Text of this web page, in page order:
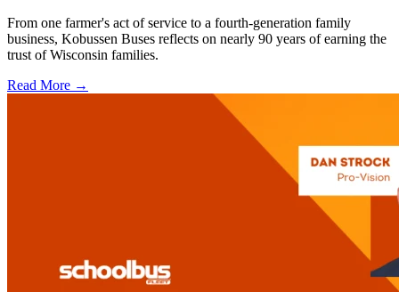
From one farmer's act of service to a fourth-generation family
business, Kobussen Buses reflects on nearly 90 years of earning the
trust of Wisconsin families.
Read More →